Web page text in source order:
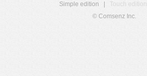
Simple edition
Touch edition
© Comsenz Inc.